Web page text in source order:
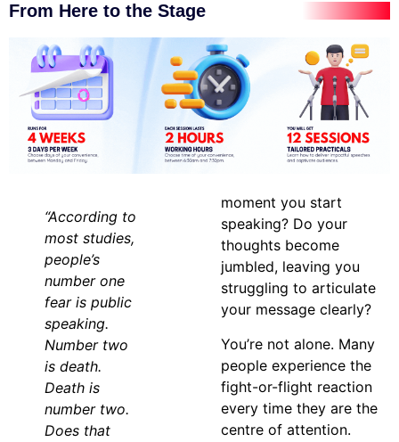
From Here to the Stage
“According to
most studies,
people’s
number one
fear is public
speaking.
Number two
is death.
Death is
number two.
Does that
moment you start
speaking? Do your
thoughts become
jumbled, leaving you
struggling to articulate
your message clearly?
You’re not alone. Many
people experience the
fight-or-flight reaction
every time they are the
centre of attention.